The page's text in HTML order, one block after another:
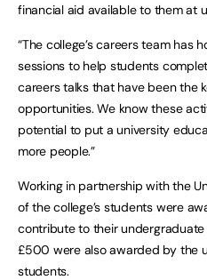
financial aid available to them at
“The college’s careers team has
sessions to help students
careers talks that have been the
opportunities. We know these
potential to put a university
more people.”
Working in partnership with the
of the college’s students were
contribute to their
£500 were also awarded by the
students.